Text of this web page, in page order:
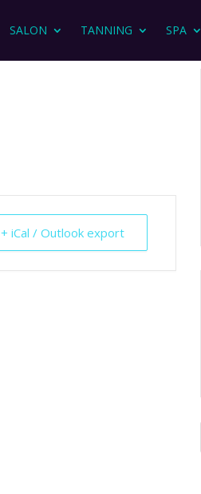
SALON TANNING SPA
+ iCal / Outlook export